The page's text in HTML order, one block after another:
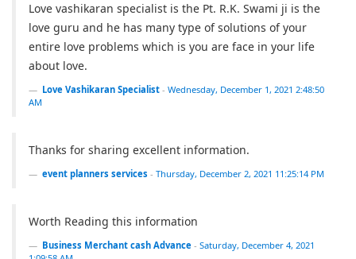
Love vashikaran specialist is the Pt. R.K. Swami ji is the
love guru and he has many type of solutions of your
entire love problems which is you are face in your life
about love.
Love Vashikaran Specialist - Wednesday, December 1, 2021 2:48:50
AM
Thanks for sharing excellent information.
event planners services - Thursday, December 2, 2021 11:25:14 PM
Worth Reading this information
Business Merchant cash Advance - Saturday, December 4, 2021